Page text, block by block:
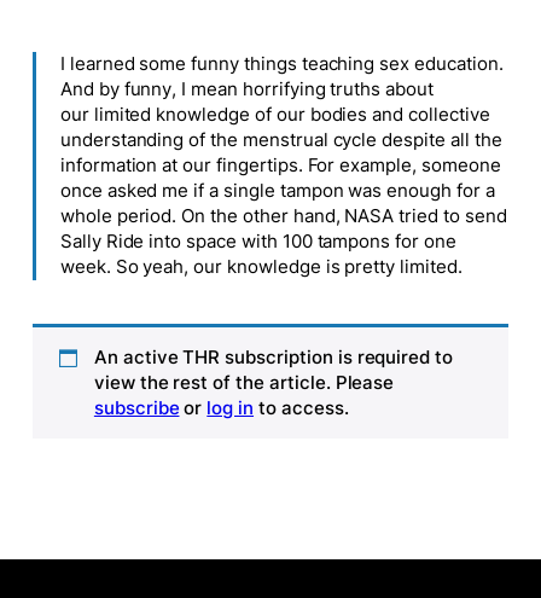
I learned some funny things teaching sex education.
And by funny, I mean horrifying truths about
our limited knowledge of our bodies and collective
understanding of the menstrual cycle despite all the
information at our fingertips. For example, someone
once asked me if a single tampon was enough for a
whole period. On the other hand, NASA tried to send
Sally Ride into space with 100 tampons for one
week. So yeah, our knowledge is pretty limited.
An active THR subscription is required to
view the rest of the article. Please
subscribe or log in to access.